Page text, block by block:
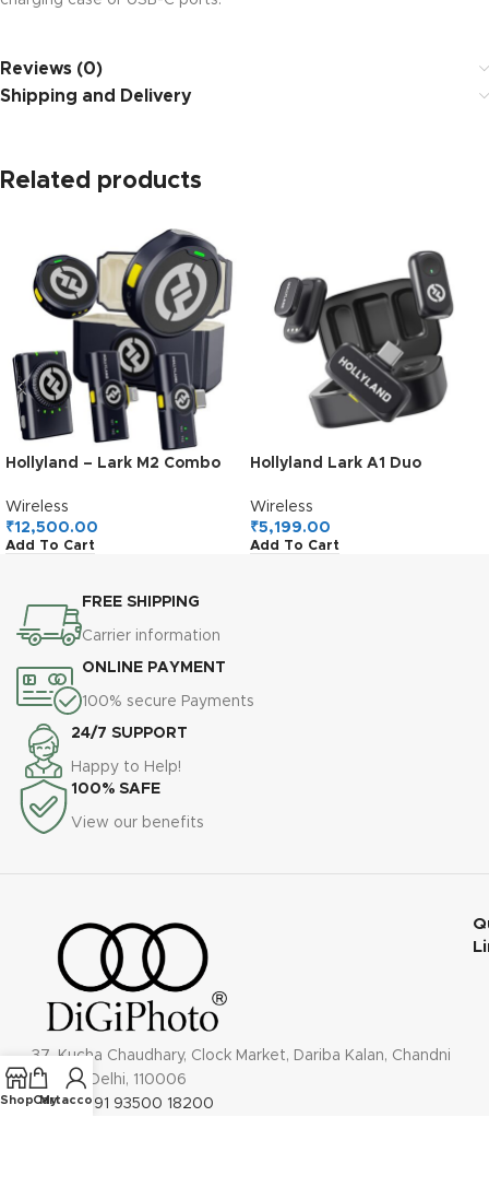
Reviews (0)
Shipping and Delivery
Related products
Hollyland – Lark M2 Combo
Wireless
₹12,500.00
Add To Cart
Hollyland Lark A1 Duo
Microphone, 48kHz/24-bit
Audio, 3-Level Noise
Cancellation, 200m Range,
Wireless
₹5,199.00
Add To Cart
FREE SHIPPING
Carrier information
ONLINE PAYMENT
100% secure Payments
24/7 SUPPORT
Happy to Help!
100% SAFE
View our benefits
37, Kucha Chaudhary, Clock Market, Dariba Kalan, Chandni
Chowk, Delhi, 110006
Phone: +91 93500 18200
ShopCart
My account